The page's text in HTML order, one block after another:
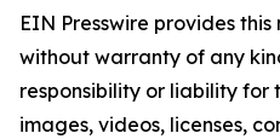
EIN Presswire provides
without warranty of any
responsibility or liability for
images, videos, licenses,